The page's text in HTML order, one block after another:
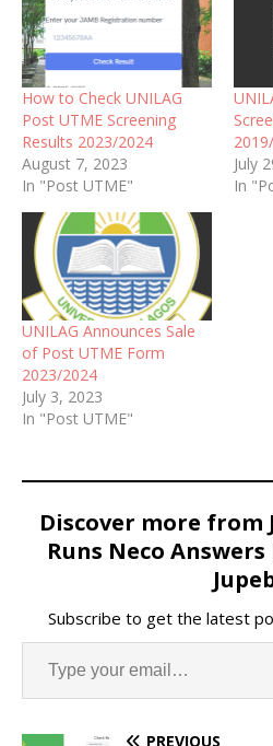
How to Check UNILAG
Post UTME Screening
Results 2023/2024
August 7, 2023
In "Post UTME"
July
In
UNILAG Announces Sale
of Post UTME Form
2023/2024
July 3, 2023
In "Post UTME"
Discover more from
Runs Neco
Subscribe to get the latest
PREVIOUS